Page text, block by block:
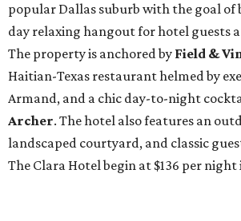
popular Dallas suburb with the goal of
day relaxing hangout for hotel guests
The property is anchored by Field &
Haitian-Texas restaurant helmed by
Armand, and a chic day-to-night
Archer. The hotel also features an
landscaped courtyard, and classic
The Clara Hotel begin at $136 per night